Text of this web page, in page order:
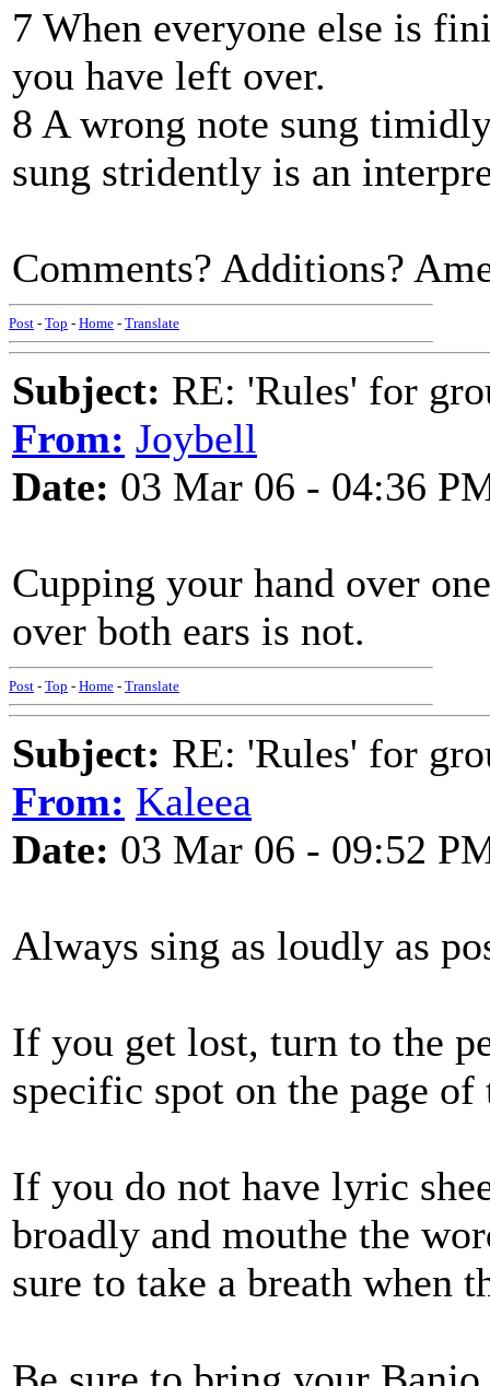
7 When everyone else is
you have left over.
8 A wrong note sung
sung stridently is an
Comments? Additions?
Post - Top - Home - Translate
Subject: RE: 'Rules' for
From: Joybell
Date: 03 Mar 06 - 04:36
Cupping your hand over
over both ears is not.
Post - Top - Home - Translate
Subject: RE: 'Rules' for
From: Kaleea
Date: 03 Mar 06 - 09:52
Always sing as loudly as
If you get lost, turn to the
specific spot on the page
If you do not have lyric
broadly and mouthe the
sure to take a breath when